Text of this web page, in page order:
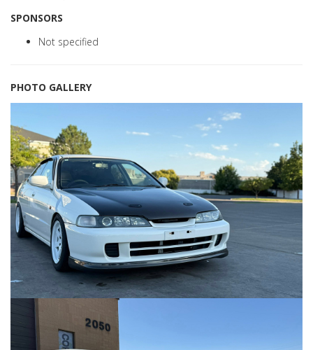
SPONSORS
Not specified
PHOTO GALLERY